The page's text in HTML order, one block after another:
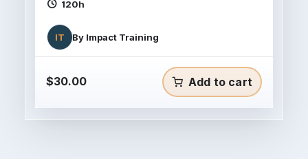
120h
IT By Impact Training
$30.00 Add to cart